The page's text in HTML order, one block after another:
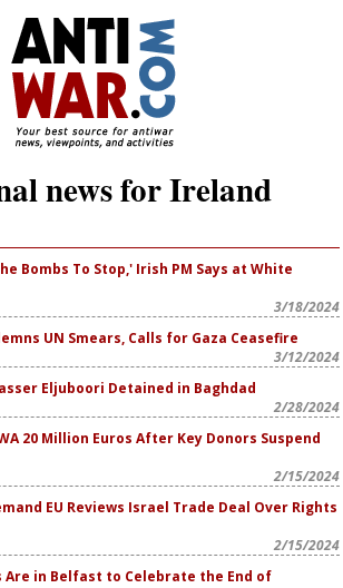
news for Ireland
Bombs To Stop,' Irish PM Says at White
3/18/2024
UN Smears, Calls for Gaza Ceasefire
3/12/2024
Eljuboori Detained in Baghdad
2/28/2024
20 Million Euros After Key Donors Suspend
2/15/2024
EU Reviews Israel Trade Deal Over Rights
2/15/2024
Are in Belfast to Celebrate the End of